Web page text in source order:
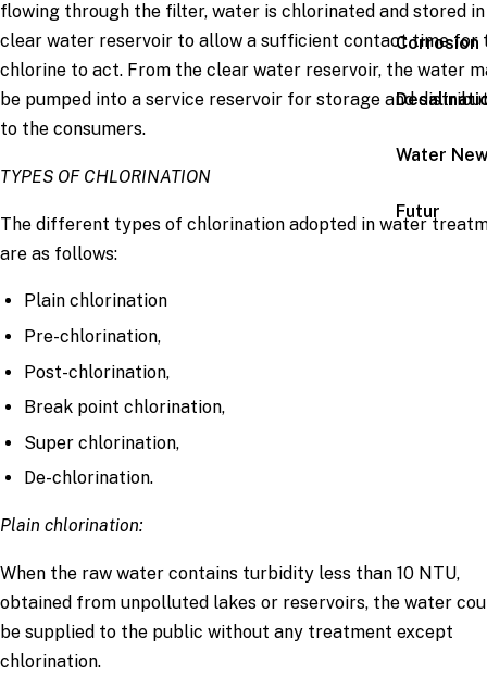
Corrosion
Water
Futur
flowing through the filter, water is chlorinated and stored
clear water reservoir to allow a sufficient contact time for
chlorine to act. From the clear water reservoir, the water
be pumped into a service reservoir for storage and
to the consumers.
TYPES OF CHLORINATION
The different types of chlorination adopted in water
are as follows:
Plain chlorination
Pre-chlorination,
Post-chlorination,
Break point chlorination,
Super chlorination,
De-chlorination.
Plain chlorination:
When the raw water contains turbidity less than 10 NTU,
obtained from unpolluted lakes or reservoirs, the water
be supplied to the public without any treatment except
chlorination.